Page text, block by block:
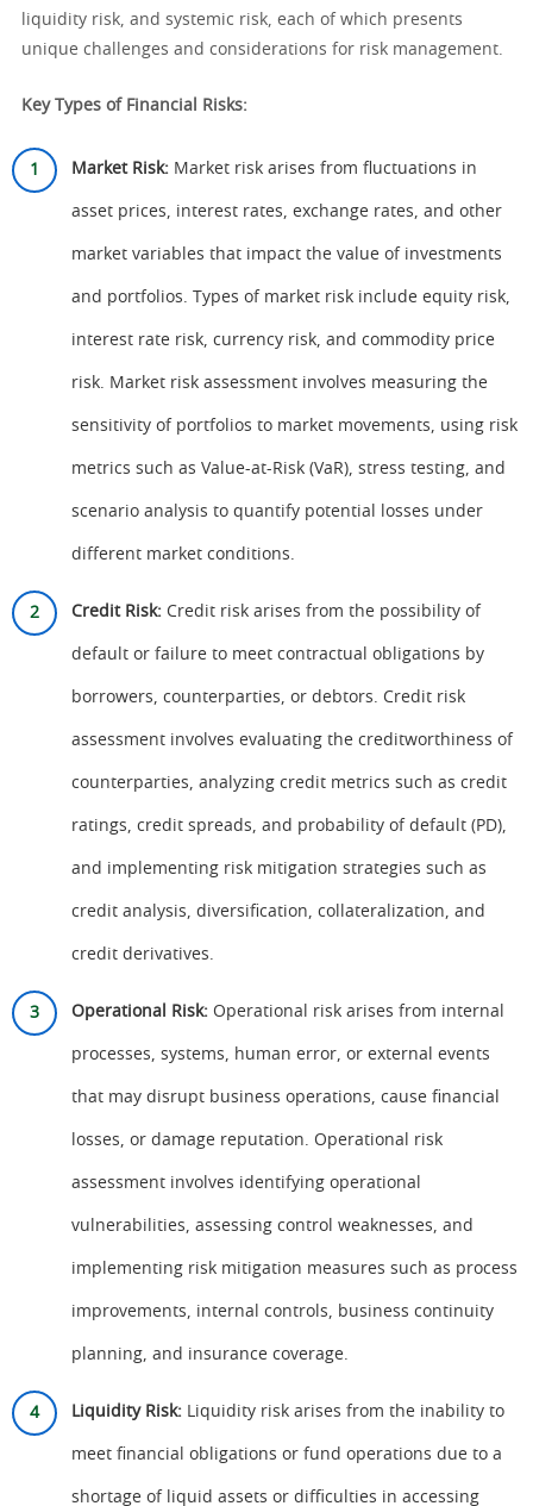
liquidity risk, and systemic risk, each of which presents
unique challenges and considerations for risk management.
Key Types of Financial Risks:
Market Risk: Market risk arises from fluctuations in
asset prices, interest rates, exchange rates, and other
market variables that impact the value of investments
and portfolios. Types of market risk include equity risk,
interest rate risk, currency risk, and commodity price
risk. Market risk assessment involves measuring the
sensitivity of portfolios to market movements, using risk
metrics such as Value-at-Risk (VaR), stress testing, and
scenario analysis to quantify potential losses under
different market conditions.
Credit Risk: Credit risk arises from the possibility of
default or failure to meet contractual obligations by
borrowers, counterparties, or debtors. Credit risk
assessment involves evaluating the creditworthiness of
counterparties, analyzing credit metrics such as credit
ratings, credit spreads, and probability of default (PD),
and implementing risk mitigation strategies such as
credit analysis, diversification, collateralization, and
credit derivatives.
Operational Risk: Operational risk arises from internal
processes, systems, human error, or external events
that may disrupt business operations, cause financial
losses, or damage reputation. Operational risk
assessment involves identifying operational
vulnerabilities, assessing control weaknesses, and
implementing risk mitigation measures such as process
improvements, internal controls, business continuity
planning, and insurance coverage.
Liquidity Risk: Liquidity risk arises from the inability to
meet financial obligations or fund operations due to a
shortage of liquid assets or difficulties in accessing